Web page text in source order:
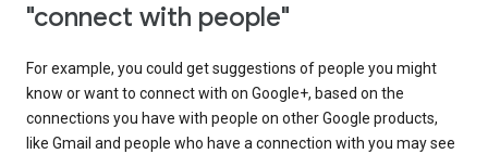
"connect with people"
For example, you could get suggestions of people you might
know or want to connect with on Google+, based on the
connections you have with people on other Google products,
like Gmail and people who have a connection with you may see